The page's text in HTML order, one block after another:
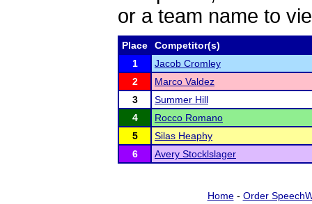
or a team name to
Place
Competitor(s)
1
Jacob Cromley
2
Marco Valdez
3
Summer Hill
4
Rocco Romano
5
Silas Heaphy
6
Avery Stocklslager
Home- Order